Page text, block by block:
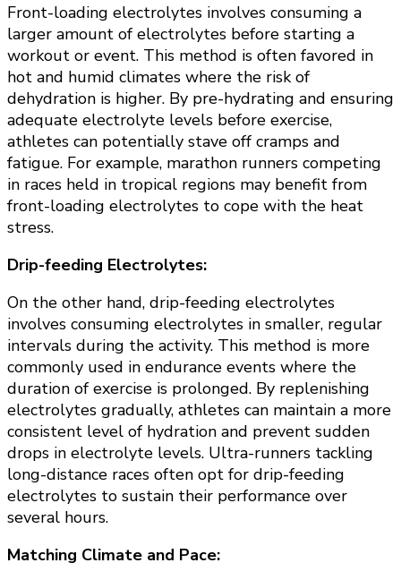
Front-loading electrolytes involves consuming a
larger amount of electrolytes before starting a
workout or event. This method is often favored in
hot and humid climates where the risk of
dehydration is higher. By pre-hydrating and ensuring
adequate electrolyte levels before exercise,
athletes can potentially stave off cramps and
fatigue. For example, marathon runners competing
in races held in tropical regions may benefit from
front-loading electrolytes to cope with the heat
stress.
Drip-feeding Electrolytes:
On the other hand, drip-feeding electrolytes
involves consuming electrolytes in smaller, regular
intervals during the activity. This method is more
commonly used in endurance events where the
duration of exercise is prolonged. By replenishing
electrolytes gradually, athletes can maintain a more
consistent level of hydration and prevent sudden
drops in electrolyte levels. Ultra-runners tackling
long-distance races often opt for drip-feeding
electrolytes to sustain their performance over
several hours.
Matching Climate and Pace: